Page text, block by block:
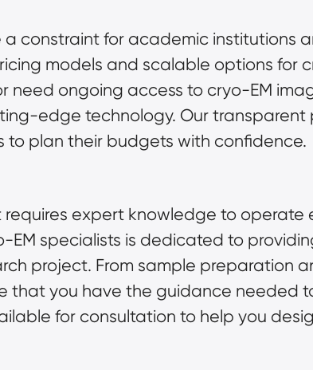
constraint for academic institutions
models and scalable options for
need ongoing access to cryo-EM
edge technology. Our transparent
to plan their budgets with confidence.
expert knowledge to operate
EM specialists is dedicated to
project. From sample preparation
that you have the guidance needed
for consultation to help you